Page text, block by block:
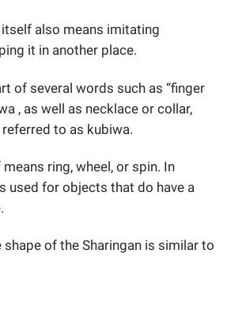
also means imitating
it in another place.
of several words such as “finger
, as well as necklace or collar,
to as kubiwa.
ring, wheel, or spin. In
used for objects that do have a
shape of the Sharingan is similar to